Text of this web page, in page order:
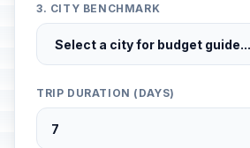
3. CITY BENCHMARK
TRIP DURATION (DAYS)